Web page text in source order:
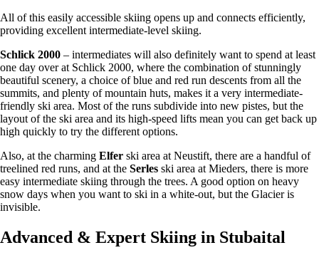
All of this easily accessible skiing opens up and connects efficiently,
providing excellent intermediate-level skiing.
Schlick 2000 – intermediates will also definitely want to spend at least
one day over at Schlick 2000, where the combination of stunningly
beautiful scenery, a choice of blue and red run descents from all the
summits, and plenty of mountain huts, makes it a very intermediate-
friendly ski area. Most of the runs subdivide into new pistes, but the
layout of the ski area and its high-speed lifts mean you can get back up
high quickly to try the different options.
Also, at the charming Elfer ski area at Neustift, there are a handful of
treelined red runs, and at the Serles ski area at Mieders, there is more
easy intermediate skiing through the trees. A good option on heavy
snow days when you want to ski in a white-out, but the Glacier is
invisible.
Advanced & Expert Skiing in Stubaital